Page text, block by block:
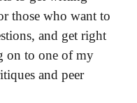
those who want to
and get right
on to one of my
and peer